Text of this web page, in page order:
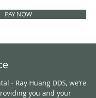
PAY NOW
- Ray Huang DDS, we’re
you and your